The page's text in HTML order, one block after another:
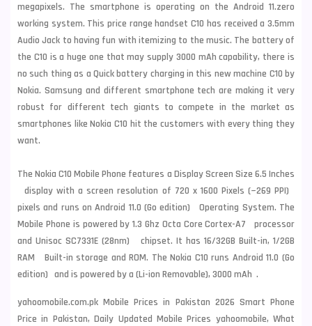
megapixels. The smartphone is operating on the Android 11.zero
working system. This price range handset C10 has received a 3.5mm
Audio Jack to having fun with itemizing to the music. The battery of
the C10 is a huge one that may supply 3000 mAh capability, there is
no such thing as a Quick battery charging in this new machine C10 by
Nokia. Samsung and different smartphone tech are making it very
robust for different tech giants to compete in the market as
smartphones like Nokia C10 hit the customers with every thing they
want.
The Nokia C10 Mobile Phone features a Display Screen Size 6.5 Inches
display with a screen resolution of 720 x 1600 Pixels (~269 PPI)
pixels and runs on Android 11.0 (Go edition) Operating System. The
Mobile Phone is powered by 1.3 Ghz Octa Core Cortex-A7 processor
and Unisoc SC7331E (28nm) chipset. It has 16/32GB Built-in, 1/2GB
RAM Built-in storage and ROM. The Nokia C10 runs Android 11.0 (Go
edition) and is powered by a (Li-ion Removable), 3000 mAh .
yahoomobile.com.pk Mobile Prices in Pakistan 2026 Smart Phone
Price in Pakistan, Daily Updated Mobile Prices yahoomobile, What